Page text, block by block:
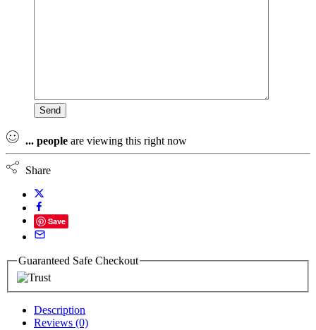
... people are viewing this right now
Share
Save
Guaranteed Safe Checkout
Description
Reviews (0)